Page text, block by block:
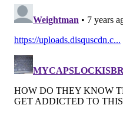
Bucks County Drug
Southern Bucks
Quakertown Branch of
Library